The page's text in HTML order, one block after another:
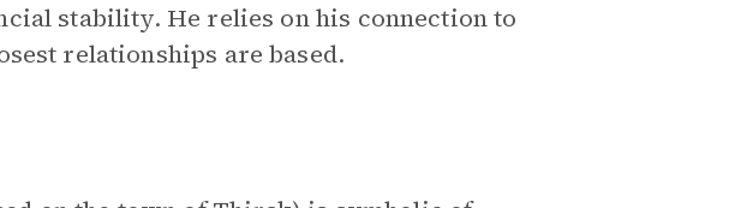
stability. He relies on his connection to
relationships are based.